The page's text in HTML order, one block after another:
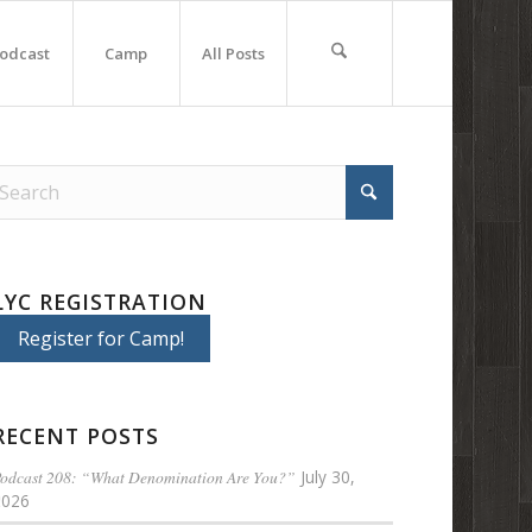
Camp All Posts
REGISTRATION
Register for Camp!
POSTS
208: “What Denomination Are You?” July 30,